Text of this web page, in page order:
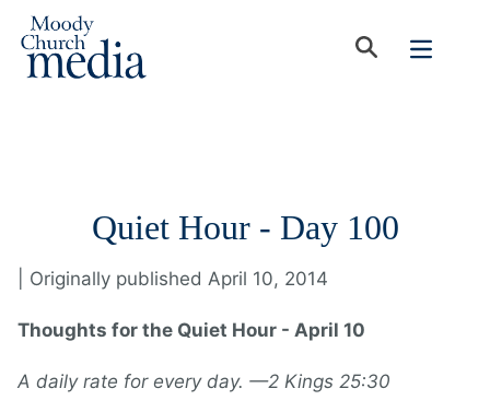
Quiet Hour - Day 100
| Originally published April 10, 2014
Thoughts for the Quiet Hour - April 10
A daily rate for every day. —2 Kings 25:30